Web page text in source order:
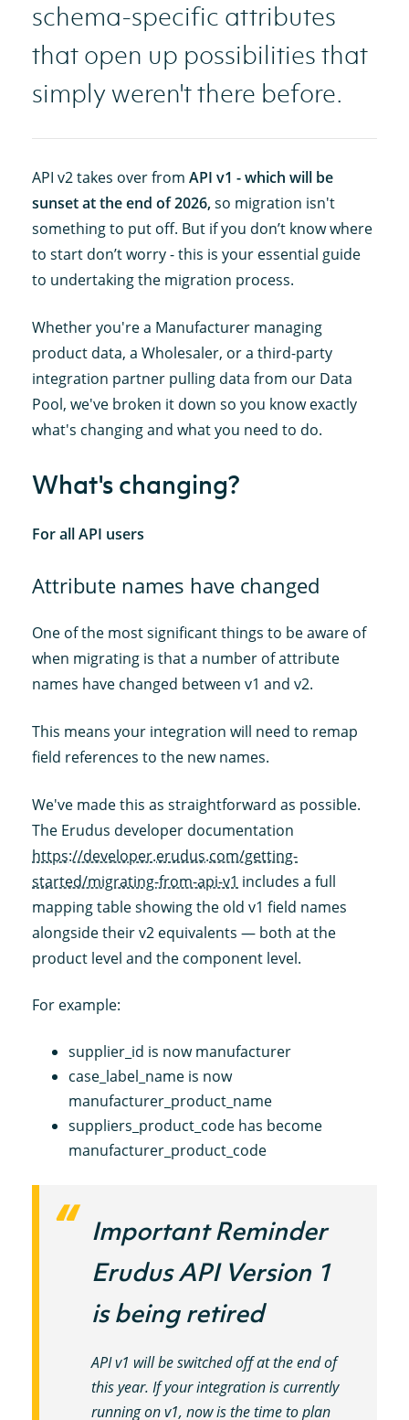
schema-specific attributes
that open up possibilities that
simply weren't there before.
API v2 takes over fromAPI v1 - which will be
sunset at the end of 2026,so migration isn't
something to put off. But if you don’t know where
to start don’t worry - this is your essential guide
to undertaking the migration process.
Whether you're a Manufacturer managing
product data, a Wholesaler, or a third-party
integration partner pulling data from our Data
Pool, we've broken it down so you know exactly
what's changing and what you need to do.
What's changing?
For all API users
Attribute names have changed
One of the most significant things to be aware of
when migrating is that a number of attribute
names have changed between v1 and v2.
This means your integration will need to remap
field references to the new names.
We've made this as straightforward as possible.
The Erudus developer documentation
https://developer.erudus.com/getting-
started/migrating-from-api-v1 includes a full
mapping table showing the old v1 field names
alongside their v2 equivalents — both at the
product level and the component level.
For example:
supplier_id is now manufacturer
case_label_name is now
manufacturer_product_name
suppliers_product_code has become
manufacturer_product_code
Important Reminder
Erudus API Version 1
is being retired
API v1 will be switched off at the end of
this year. If your integration is currently
running on v1, now is the time to plan